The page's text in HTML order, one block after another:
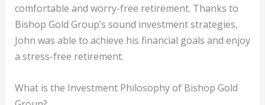
comfortable and worry-free retirement. Thanks to
Bishop Gold Group’s sound investment strategies,
John was able to achieve his financial goals and enjoy
a stress-free retirement.
What is the Investment Philosophy of Bishop Gold